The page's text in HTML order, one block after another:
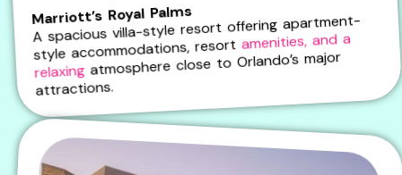
Marriott’s Royal Palms
A spacious villa-style resort offering apartment-
style accommodations, resortamenities, and a
relaxingatmosphere close to Orlando’s major
attractions.